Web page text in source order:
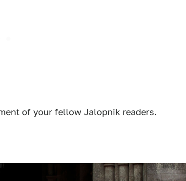
of your fellow Jalopnik readers.